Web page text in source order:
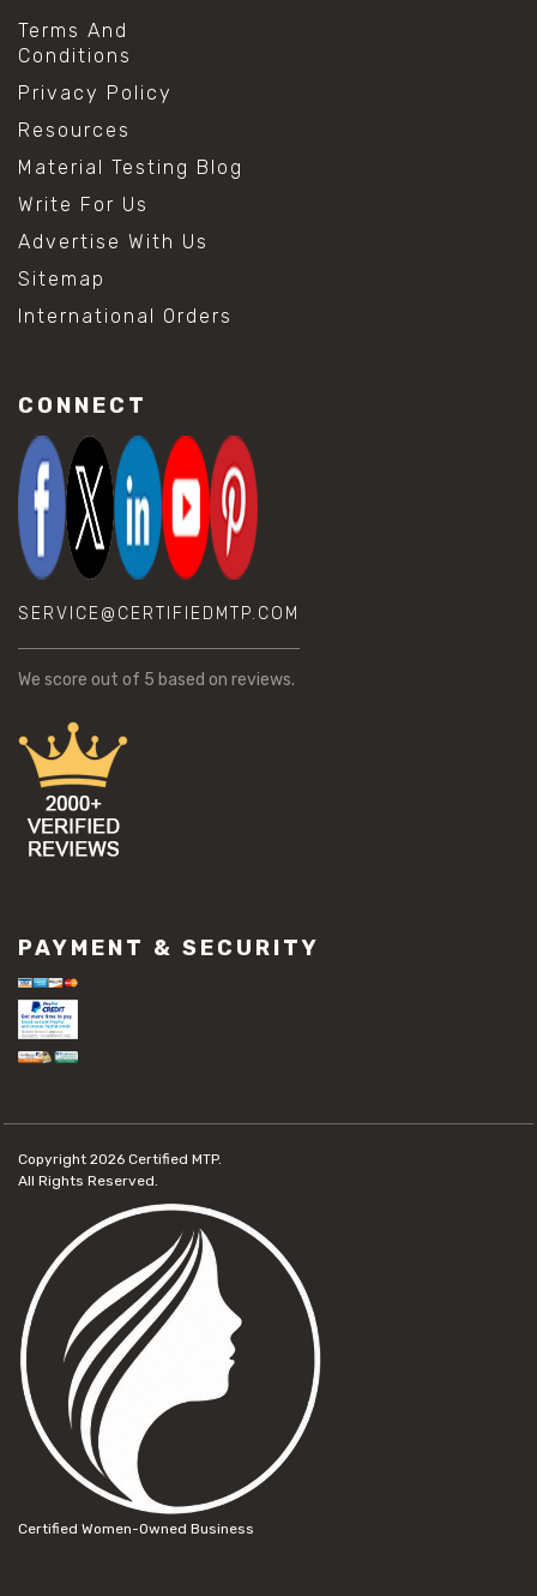
Terms And
Conditions
Privacy Policy
Resources
Material Testing Blog
Write For Us
Advertise With Us
Sitemap
International Orders
CONNECT
SERVICE@CERTIFIEDMTP.COM
We score out of 5 based on reviews.
PAYMENT & SECURITY
Copyright 2026 Certified MTP.
All Rights Reserved.
Certified Women-Owned Business